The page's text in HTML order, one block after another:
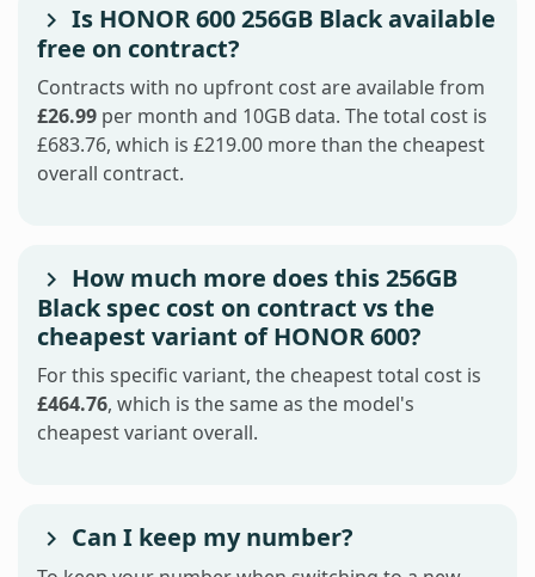
Is HONOR 600 256GB Black available
free on contract?
Contracts with no upfront cost are available from
£26.99 per month and 10GB data. The total cost is
£683.76, which is £219.00 more than the cheapest
overall contract.
How much more does this 256GB
Black spec cost on contract vs the
cheapest variant of HONOR 600?
For this specific variant, the cheapest total cost is
£464.76, which is the same as the model's
cheapest variant overall.
Can I keep my number?